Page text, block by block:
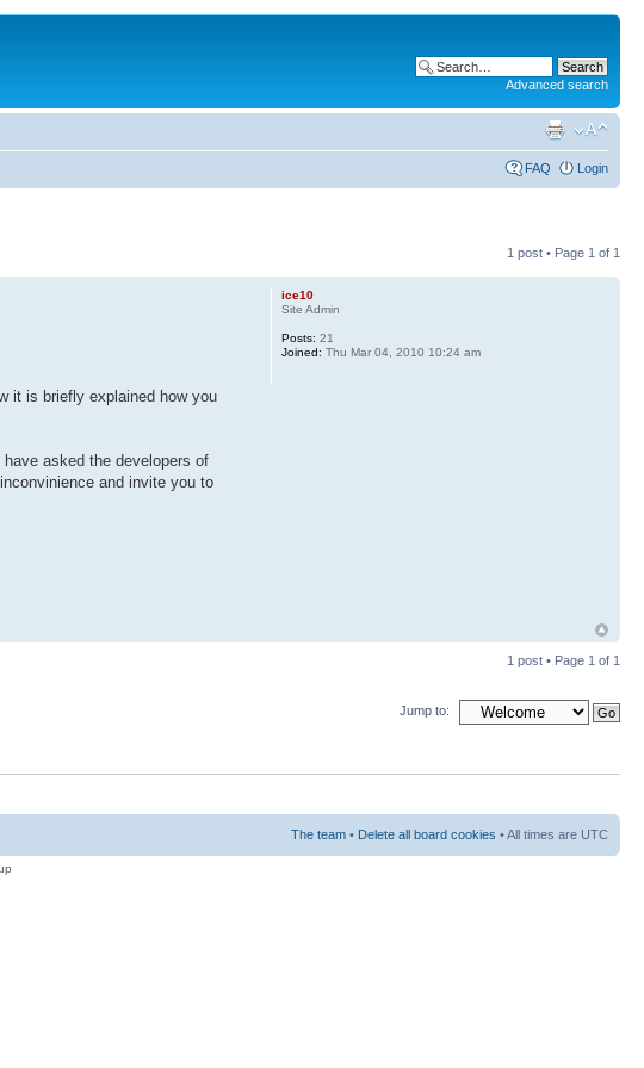
Advanced search
FAQ Login
1 post • Page 1 of 1
it is briefly explained how you
asked the developers of
and invite you to
ice10
Site Admin
Posts: 21
Joined: Thu Mar 04, 2010 10:24 am
1 post • Page 1 of 1
Jump to:
The team • Delete all board cookies • All times are UTC